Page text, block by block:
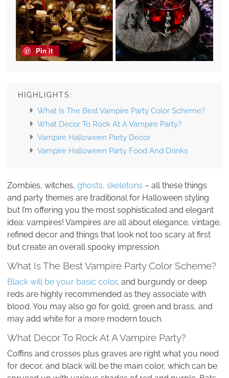
Pin it
HIGHLIGHTS:
What Is The Best Vampire Party Color Scheme?
What Decor To Rock At A Vampire Party?
Vampire Halloween Party Decor
Vampire Halloween Party Food And Drinks
Zombies, witches, ghosts, skeletons – all these things
and party themes are traditional for Halloween styling
but I’m offering you the most sophisticated and elegant
idea: vampires! Vampires are all about elegance, vintage,
refined decor and things that look not too scary at first
but create an overall spooky impression.
What Is The Best Vampire Party Color Scheme?
Black will be your basic color, and burgundy or deep
reds are highly recommended as they associate with
blood. You may also go for gold, green and brass, and
may add white for a more modern touch.
What Decor To Rock At A Vampire Party?
Coffins and crosses plus graves are right what you need
for decor, and black will be the main color, which can be